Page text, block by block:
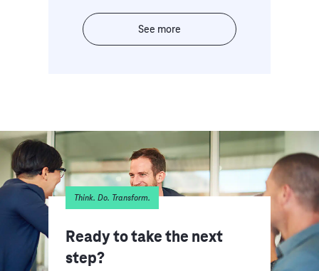
See more
Think. Do. Transform.
Ready to take the next
step?